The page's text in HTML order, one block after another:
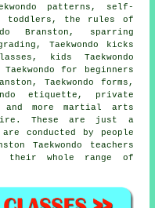
patterns,
self-
toddlers, the rules of
Branston, sparring
Taekwondo kicks
kids Taekwondo
for beginners
Taekwondo forms,
etiquette, private
and moremartial arts
. These are just a
conducted by people
Taekwondo teachers
their whole range of